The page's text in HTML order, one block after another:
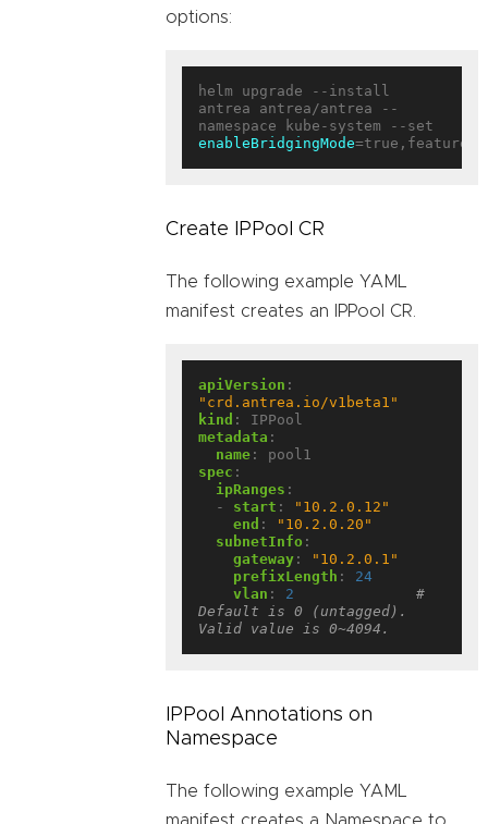
options:
helm upgrade --install
antrea antrea/antrea --
enableBridgingMode
Create IPPool CR
The following example YAML
manifest creates an IPPool CR.
apiVersion :
"crd.antrea.io/v1beta1"
kind :
IPPool
metadata :
name :
pool1
spec :
ipRanges :
- start :
"10.2.0.12"
end :
"10.2.0.20"
subnetInfo :
gateway :
"10.2.0.1"
prefixLength :
24
vlan : 2
#
Default is 0 (untagged).
Valid value is 0~4094.
IPPool Annotations on
Namespace
The following example YAML